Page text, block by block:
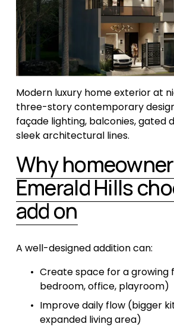
Modern luxury home exterior at
three-story contemporary
façade lighting, balconies, gated
sleek architectural lines.
Why
Emerald Hills
add on
A well-designed addition can:
Create space for a growing
bedroom, office, playroom)
Improve daily flow (bigger
expanded living area)